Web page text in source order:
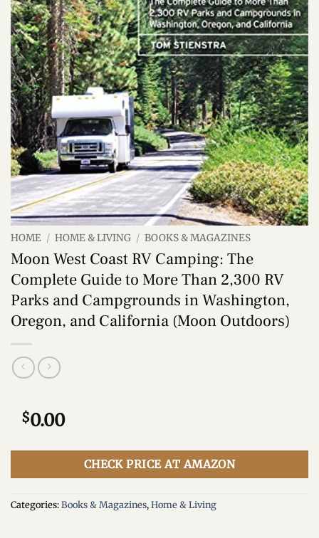
HOME / HOME & LIVING / BOOKS & MAGAZINES
Moon West Coast RV Camping: The
Complete Guide to More Than 2,300 RV
Parks and Campgrounds in Washington,
Oregon, and California (Moon Outdoors)
$0.00
CHECK PRICE AT AMAZON
Categories:Books & Magazines,Home & Living